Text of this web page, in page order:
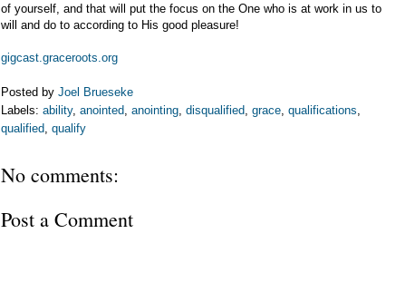
of yourself, and that will put the focus on the One who is at work in us to
will and do to according to His good pleasure!
gigcast.graceroots.org
Posted by Joel Brueseke
Labels: ability, anointed, anointing, disqualified, grace, qualifications,
qualified, qualify
No comments:
Post a Comment